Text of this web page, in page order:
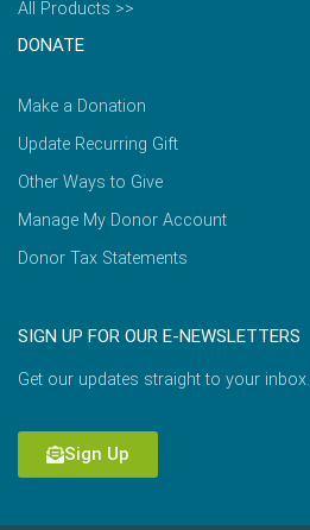
All Products >>
DONATE
Make a Donation
Update Recurring Gift
Other Ways to Give
Manage My Donor Account
Donor Tax Statements
SIGN UP FOR OUR E-NEWSLETTERS
Get our updates straight to your inbox.
Sign Up